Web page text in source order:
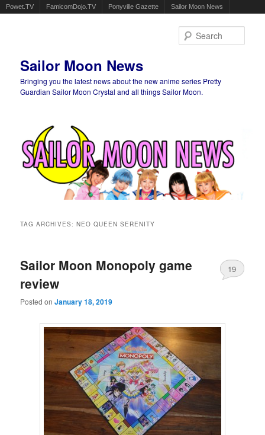
Powet.TV FamicomDojo.TV Ponyville Gazette Sailor Moon News
Sailor Moon News
Bringing you the latest news about the new anime series Pretty
Guardian Sailor Moon Crystal and all things Sailor Moon.
TAG ARCHIVES:NEO QUEEN SERENITY
Sailor Moon Monopoly game
review
Posted onJanuary 18, 2019
19